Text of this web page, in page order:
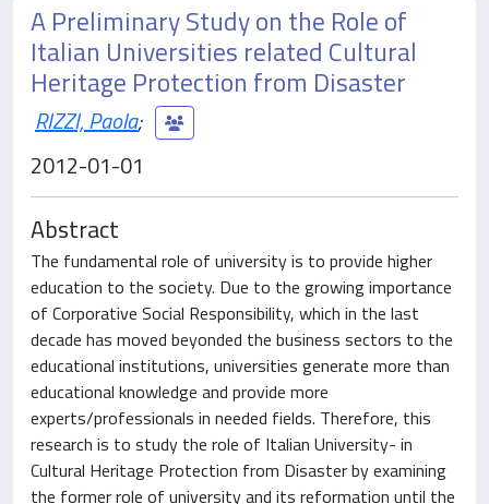
A Preliminary Study on the Role of
Italian Universities related Cultural
Heritage Protection from Disaster
RIZZI, Paola;
2012-01-01
Abstract
The fundamental role of university is to provide higher
education to the society. Due to the growing importance
of Corporative Social Responsibility, which in the last
decade has moved beyonded the business sectors to the
educational institutions, universities generate more than
educational knowledge and provide more
experts/professionals in needed fields. Therefore, this
research is to study the role of Italian University- in
Cultural Heritage Protection from Disaster by examining
the former role of university and its reformation until the